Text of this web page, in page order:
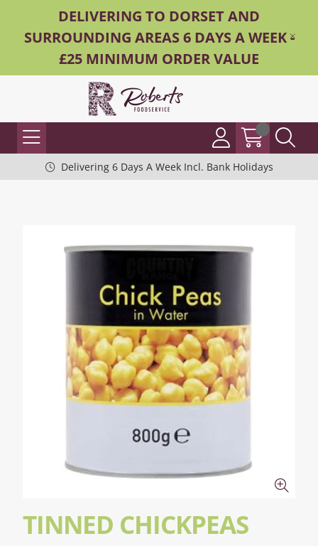
DELIVERING TO DORSET AND
SURROUNDING AREAS 6 DAYS A WEEK -
£25 MINIMUM ORDER VALUE
Delivering 6 Days A Week Incl. Bank Holidays
TINNED CHICKPEAS